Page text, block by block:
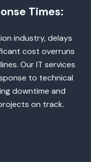
Times:
industry, delays
cost overruns
Our IT services
to technical
downtime and
on track.